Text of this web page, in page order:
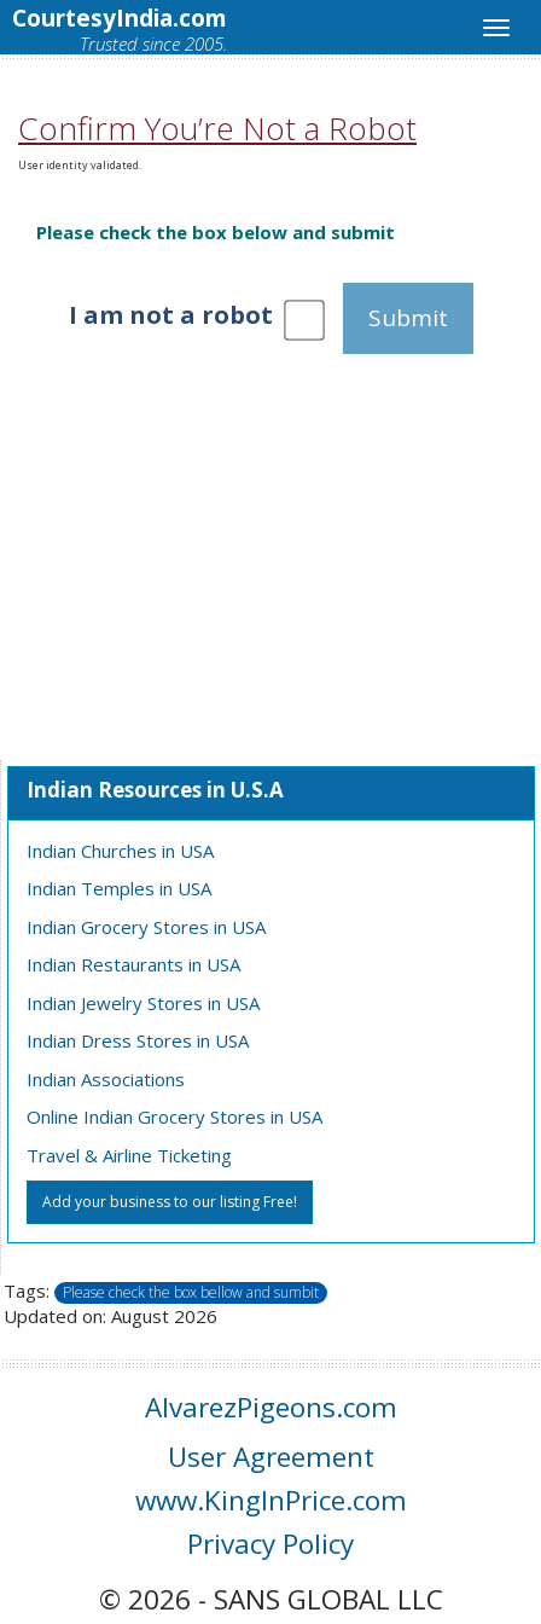
CourtesyIndia.com
Trusted since 2005.
Confirm You’re Not a Robot
User identity validated.
Please check the box below and submit
I am not a robot Submit
Indian Resources in U.S.A
Indian Churches in USA
Indian Temples in USA
Indian Grocery Stores in USA
Indian Restaurants in USA
Indian Jewelry Stores in USA
Indian Dress Stores in USA
Indian Associations
Online Indian Grocery Stores in USA
Travel & Airline Ticketing
Add your business to our listing Free!
Tags: Please check the box bellow and sumbit
Updated on: August 2026
AlvarezPigeons.com
User Agreement
www.KingInPrice.com
Privacy Policy
© 2026 - SANS GLOBAL LLC